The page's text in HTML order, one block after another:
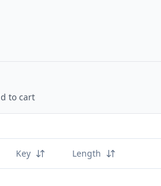
to cart
Key Length